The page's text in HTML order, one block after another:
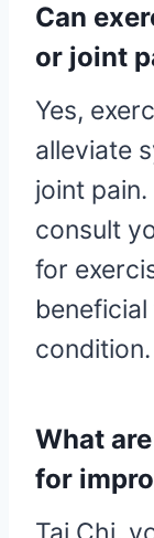
Can
or joint
Yes,
alleviate
joint
consult
for
condition.
What
for